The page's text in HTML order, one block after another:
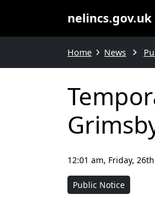
nelincs.gov.uk
Home News
12:01 am, Friday,
Public Notice